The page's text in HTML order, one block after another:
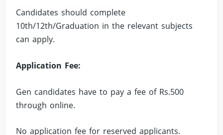
Candidates should complete
10th/12th/Graduation in the relevant subjects
can apply.
Application Fee:
Gen candidates have to pay a fee of Rs.500
through online.
No application fee for reserved applicants.